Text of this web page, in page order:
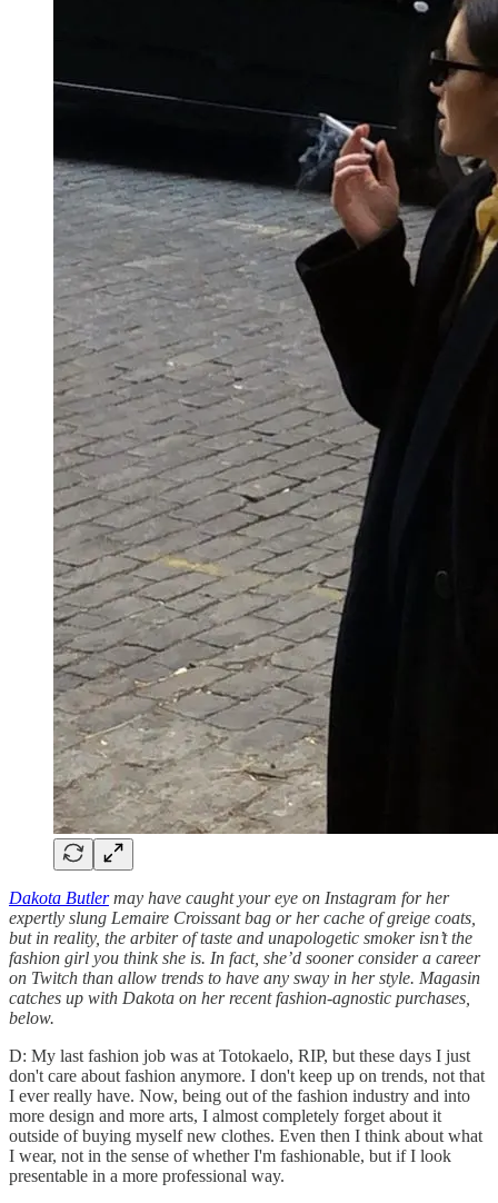
Dakota Butlermay have caught your eye on Instagram for her
expertly slung Lemaire Croissant bag or her cache of greige coats,
but in reality, the arbiter of taste and unapologetic smoker isn’t the
fashion girl you think she is. In fact, she’d sooner consider a career
on Twitch than allow trends to have any sway in her style. Magasin
catches up with Dakota on her recent fashion-agnostic purchases,
below.
D: My last fashion job was at Totokaelo, RIP, but these days I just
don't care about fashion anymore. I don't keep up on trends, not that
I ever really have. Now, being out of the fashion industry and into
more design and more arts, I almost completely forget about it
outside of buying myself new clothes. Even then I think about what
I wear, not in the sense of whether I'm fashionable, but if I look
presentable in a more professional way.